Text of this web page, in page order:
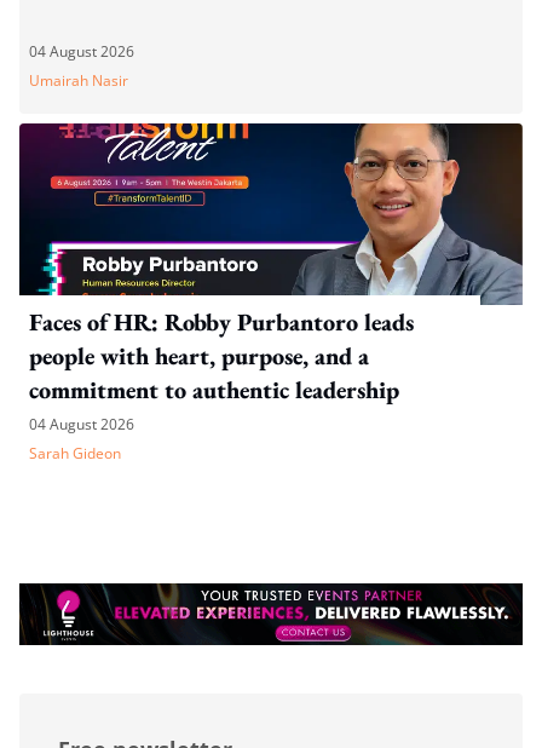
04 August 2026
Umairah Nasir
Faces of HR: Robby Purbantoro leads
people with heart, purpose, and a
commitment to authentic leadership
04 August 2026
Sarah Gideon